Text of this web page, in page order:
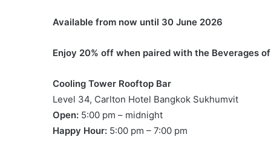
Available from now until 30 June 2026
Enjoy 20% off when paired with the Beverages
Cooling Tower Rooftop Bar
Level 34, Carlton Hotel Bangkok Sukhumvit
Open: 5:00 pm – midnight
Happy Hour: 5:00 pm – 7:00 pm